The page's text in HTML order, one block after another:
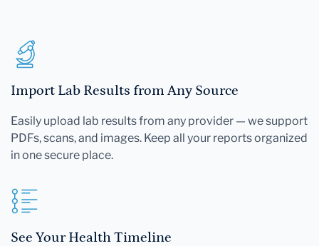
Import Lab Results from Any Source
Easily upload lab results from any provider — we support
PDFs, scans, and images. Keep all your reports organized
in one secure place.
See Your Health Timeline